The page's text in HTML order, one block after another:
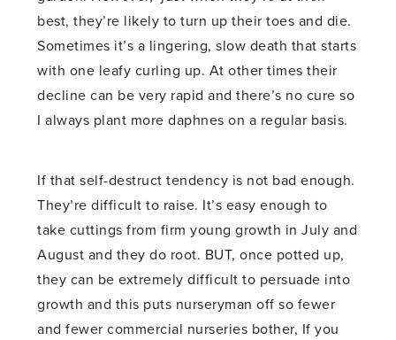
best, they’re likely to turn up their toes and die.
Sometimes it’s a lingering, slow death that starts
with one leafy curling up. At other times their
decline can be very rapid and there’s no cure so
I always plant more daphnes on a regular basis.
If that self-destruct tendency is not bad enough.
They’re difficult to raise. It’s easy enough to
take cuttings from firm young growth in July and
August and they do root. BUT, once potted up,
they can be extremely difficult to persuade into
growth and this puts nurseryman off so fewer
and fewer commercial nurseries bother, If you